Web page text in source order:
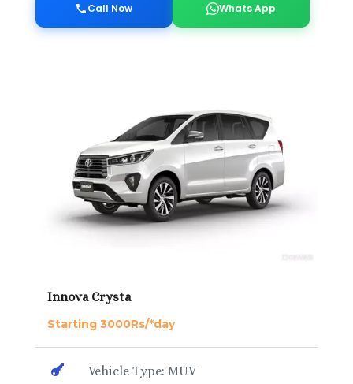
Call Now Whats App
Innova Crysta
Starting 3000Rs/*day
 Vehicle Type: MUV